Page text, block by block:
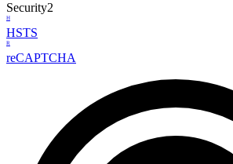
Security2
H
HSTS
R
reCAPTCHA